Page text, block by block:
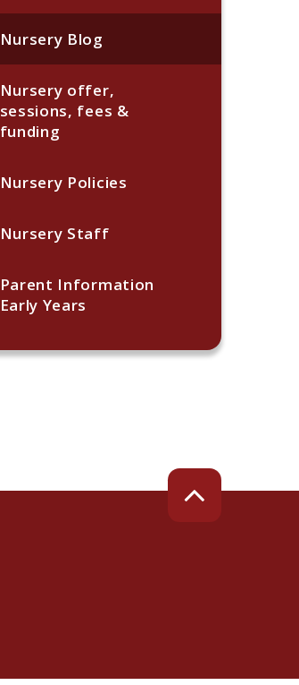
Nursery Blog
Nursery offer,
sessions, fees &
funding
Nursery Policies
Nursery Staff
Parent Information
Early Years